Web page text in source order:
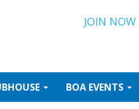
JOIN NOW
BOA EVENTS